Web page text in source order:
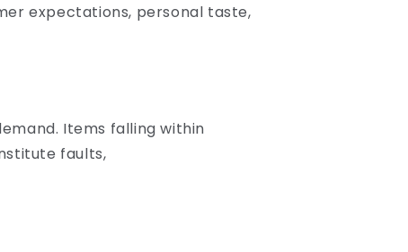
expectations, personal taste,
Items falling within
faults,